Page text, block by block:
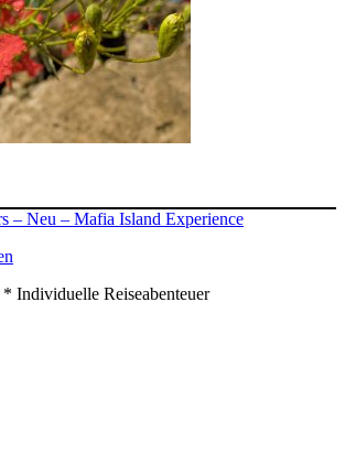
– Neu – Mafia Island Experience
Individuelle Reiseabenteuer